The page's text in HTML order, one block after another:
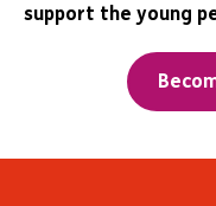
support the young